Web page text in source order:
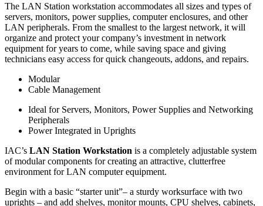
ground to create a smooth surface for paint application.
Base cabinets include removable back panels to access
plumbing or other installation required MEP.
Back panels can be removed from the front of the
cabinet
Bottom of base cabinets include access holes (with caps) for
access to levelers.
Toe Kick Dimensions = 4.5″ high x 2.9″ deep
Double width cabinets = 2″ wide center upright; screwed into
place allowing for increased adaptability.
Exception = open cabinets do not include a 2″ wide
center beam
Cabinet Doors are double pan construction with inside panel
fastened to the outside door panel using screws to create one
integral piece. Expanding spray foam is applied as sound
deadening between the door front and the door back panel.
Adjustable Shelves are formed with flanges on all sides with
returns on front and back of shelf. Eclipse shelves are made of
The LAN Station workstation accommodates all sizes and types of
servers, monitors, power supplies, computer enclosures, and other
LAN peripherals. From the smallest to the largest network, it will
organize and protect your company’s investment in network
equipment for years to come, while saving space and giving
technicians easy access for quick changeouts, addons, and repairs.
Modular
Cable Management
Ideal for Servers, Monitors, Power Supplies and Networking
Peripherals
Power Integrated in Uprights
IAC’s LAN Station Workstation is a completely adjustable system
of modular components for creating an attractive, clutterfree
environment for LAN computer equipment.
Begin with a basic “starter unit”– a sturdy worksurface with two
uprights – and add shelves, monitor mounts, CPU shelves, cabinets,